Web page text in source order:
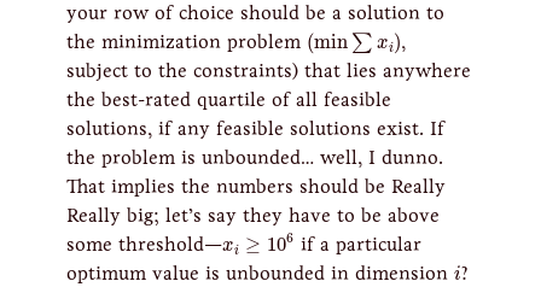
your row of choice should be a solution to
the minimization problem (min ∑ xi)
(min ∑x
,
subject to the constraints) that lies anywhere
the best-rated quartile of all feasible
solutions, if any feasible solutions exist. If
the problem is unbounded… well, I dunno.
That implies the numbers should be Really
Really big; let’s say they have to be above
some threshold—xi ≥ 106
x ≥ 106
if a particular
optimum value is unbounded in dimension i
i?